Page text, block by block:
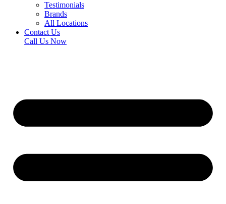
Testimonials
Brands
All Locations
Contact Us
Call Us Now